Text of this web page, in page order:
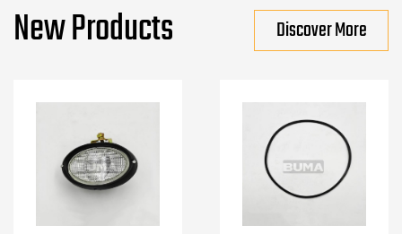
New Products Discover More